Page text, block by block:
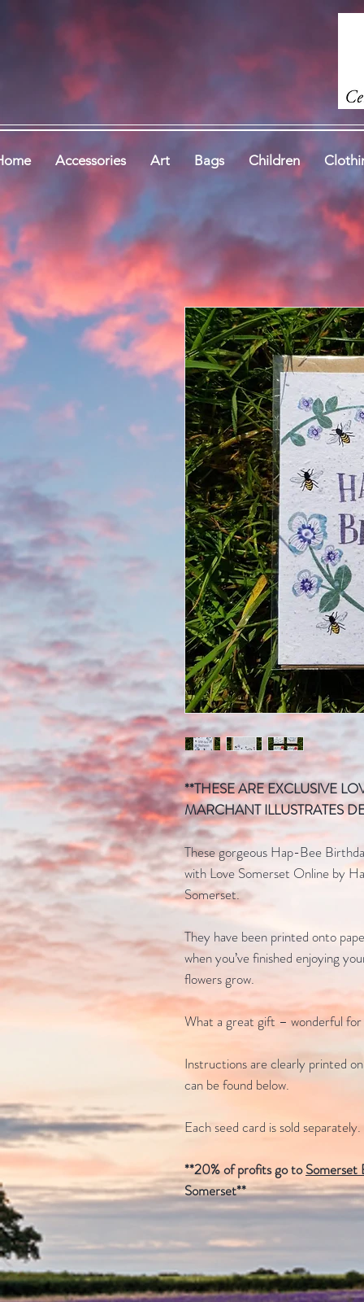
Accessories Art Bags Children
**THESE ARE EXCLUSIVE
MARCHANT ILLUSTRATES
These gorgeous Hap-Bee
with Love Somerset Online by
Somerset.
They have been printed onto
when you’ve finished enjoying
flowers grow.
What a great gift – wonderful
Instructions are clearly printed
can be found below.
Each seed card is sold separately.
**20% of profits go toSomerset
Somerset**